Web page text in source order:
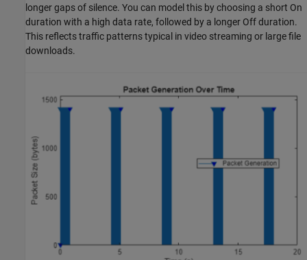
longer gaps of silence. You can model this by choosing a short On
duration with a high data rate, followed by a longer Off duration.
This reflects traffic patterns typical in video streaming or large file
downloads.